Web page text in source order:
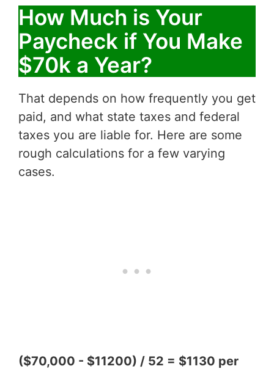
How Much is Your
Paycheck if You Make
$70k a Year?
That depends on how frequently you get
paid, and what state taxes and federal
taxes you are liable for. Here are some
rough calculations for a few varying
cases.
($70,000 - $11200) / 52 = $1130 per